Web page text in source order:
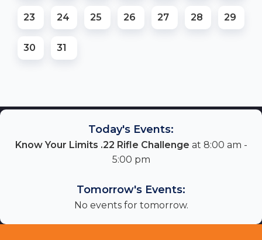
23 24 25 26 27 28 29
30 31
Today's Events:
Know Your Limits .22 Rifle Challenge at 8:00 am -
5:00 pm
Tomorrow's Events:
No events for tomorrow.